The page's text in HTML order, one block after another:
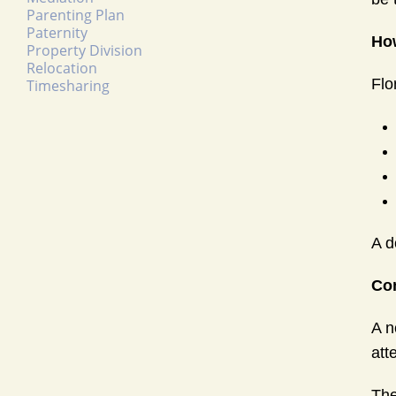
A
A
Parenting Plan
Paternity
Property Division
Relocation
Timesharing